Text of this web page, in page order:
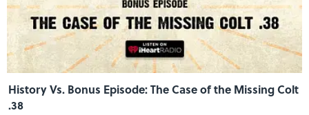
History Vs. Bonus Episode: The Case of the Missing Colt
.38